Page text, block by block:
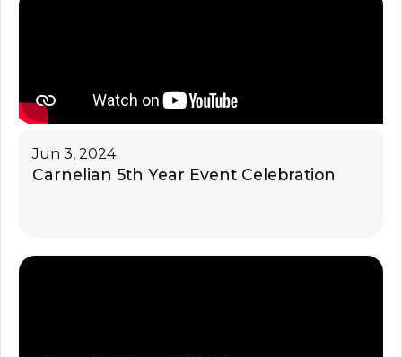
Jun 3, 2024
Carnelian 5th Year Event Celebration